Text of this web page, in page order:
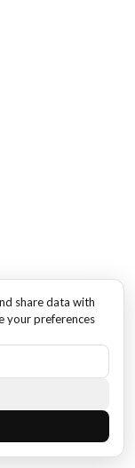
share data with
your preferences